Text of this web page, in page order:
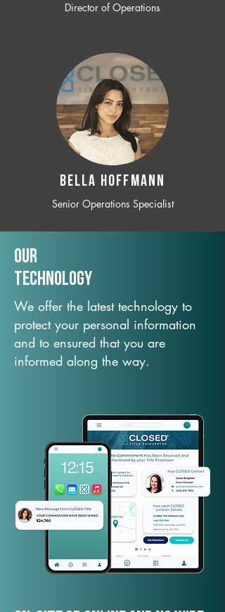
Director of Operations
BELLA HOFFMANN
Senior Operations Specialist
Our
TechNology
We offer the latest technology to
protect your personal information
and to ensured that you are
informed along the way.